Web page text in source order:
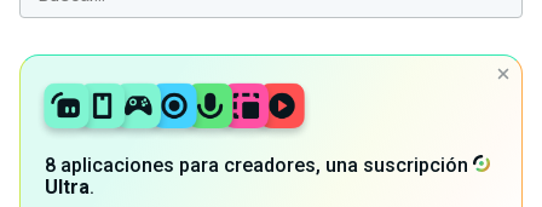
8 aplicaciones para creadores, una suscripción
Ultra.